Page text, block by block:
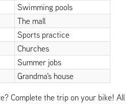
Swimming pools
The mall
Sports practice
Churches
Summer jobs
Grandma's house
Complete the trip on your bike! All